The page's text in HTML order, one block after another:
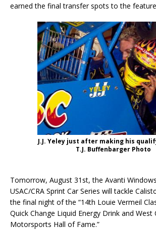
earned the final transfer spots to the
J.J. Yeley just after making his
T.J. Buffenbarger Photo
Tomorrow, August 31st, the Avanti
USAC/CRA Sprint Car Series will tackle
the final night of the “14th Louie Vermeil
Quick Change Liquid Energy Drink and West
Motorsports Hall of Fame.”